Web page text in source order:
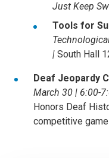
Just Keep
Tools for
| South Hall
Deaf Jeopardy
March 30 | 6:00-
Honors Deaf
competitive